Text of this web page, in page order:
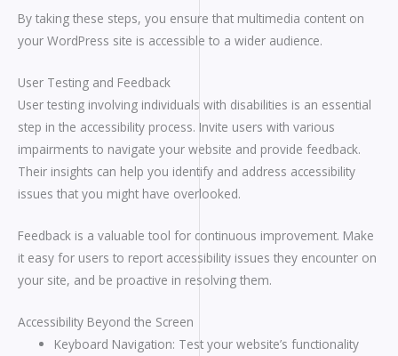
By taking these steps, you ensure that multimedia content on
your WordPress site is accessible to a wider audience.
User Testing and Feedback
User testing involving individuals with disabilities is an essential
step in the accessibility process. Invite users with various
impairments to navigate your website and provide feedback.
Their insights can help you identify and address accessibility
issues that you might have overlooked.
Feedback is a valuable tool for continuous improvement. Make
it easy for users to report accessibility issues they encounter on
your site, and be proactive in resolving them.
Accessibility Beyond the Screen
Keyboard Navigation: Test your website’s functionality